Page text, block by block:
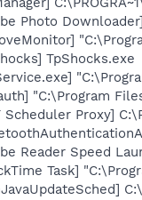
Photo
TpShocks.exe
"C:\Program
Scheduler Proxy]
Reader Speed
Task]